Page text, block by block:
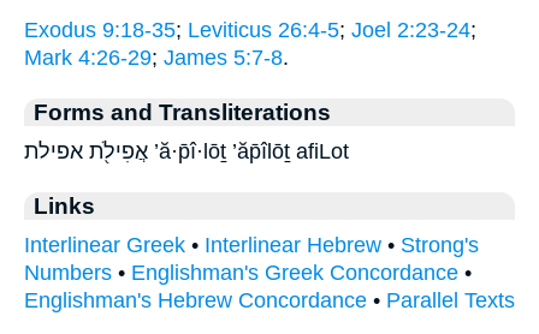
Exodus 9:18-35; Leviticus 26:4-5; Joel 2:23-24;
Mark 4:26-29; James 5:7-8.
Forms and Transliterations
אֲפִילֹ֖ת אפילת ’ă·p̄î·lōṯ ’ăp̄îlōṯ afiLot
Links
Interlinear Greek • Interlinear Hebrew • Strong's
Numbers • Englishman's Greek Concordance •
Englishman's Hebrew Concordance • Parallel Texts